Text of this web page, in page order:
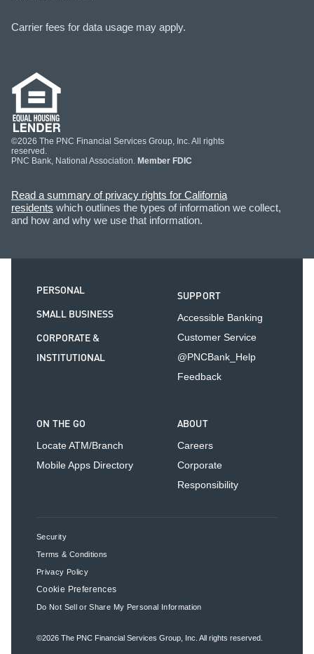
Carrier fees for data usage may apply.
©2026 The PNC Financial Services Group, Inc. All rights
reserved.
PNC Bank, National Association. Member FDIC
Read a summary of privacy rights for California
residents which outlines the types of information we collect,
and how and why we use that information.
PERSONAL
SMALL BUSINESS
CORPORATE &
INSTITUTIONAL
SUPPORT
Accessible Banking
Customer Service
@PNCBank_Help
Feedback
ON THE GO
Locate ATM/Branch
Mobile Apps Directory
ABOUT
Careers
Corporate
Responsibility
Security
Terms & Conditions
Privacy Policy
Cookie Preferences
Do Not Sell or Share My Personal Information
©2026 The PNC Financial Services Group, Inc. All rights reserved.